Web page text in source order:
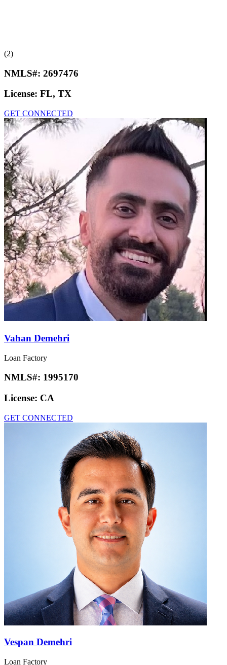
(2)
NMLS#: 2697476
License: FL, TX
GET CONNECTED
Vahan Demehri
Loan Factory
NMLS#: 1995170
License: CA
GET CONNECTED
Vespan Demehri
Loan Factory